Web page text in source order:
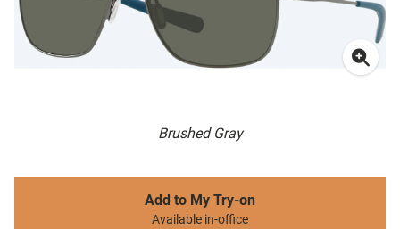
Brushed Gray
Add to My Try-on
Available in-office